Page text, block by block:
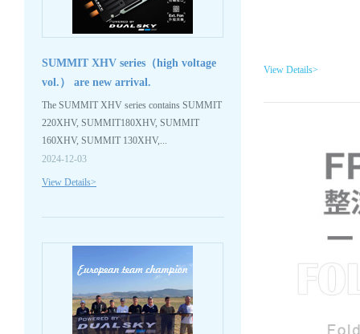
SUMMIT XHV series（high voltage
vol.） are new arrival.
The SUMMIT XHV series contains SUMMIT
220XHV, SUMMIT180XHV, SUMMIT
160XHV, SUMMIT 130XHV,...
2024-12-03
View Details>
View Details>